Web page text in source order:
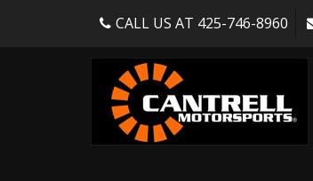
CALL US AT 425-746-8960